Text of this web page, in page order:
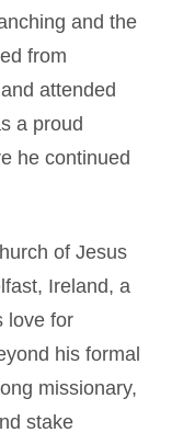
and the
from
attended
a proud
he continued
of Jesus
Ireland, a
love for
his formal
missionary,
stake